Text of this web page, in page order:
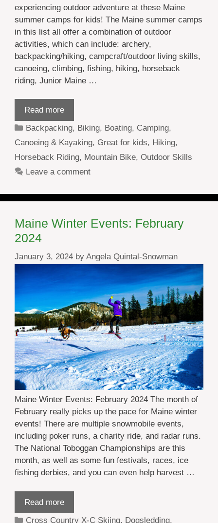
experiencing outdoor adventure at these Maine
summer camps for kids! The Maine summer camps
in this list all offer a combination of outdoor
activities, which can include: archery,
backpacking/hiking, campcraft/outdoor living skills,
canoeing, climbing, fishing, hiking, horseback
riding, Junior Maine …
Read more
Categories
Backpacking, Biking, Boating, Camping,
Canoeing & Kayaking, Great for kids, Hiking,
Horseback Riding, Mountain Bike, Outdoor Skills
Leave a comment
Maine Winter Events: February
2024
January 3, 2024 by Angela Quintal-Snowman
Maine Winter Events: February 2024 The month of
February really picks up the pace for Maine winter
events! There are multiple snowmobile events,
including poker runs, a charity ride, and radar runs.
The National Toboggan Championships are this
month, as well as some fun festivals, races, ice
fishing derbies, and you can even help harvest …
Read more
Categories
Cross Country X-C Skiing, Dogsledding,